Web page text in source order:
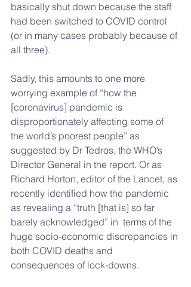
basically shut down because the staff
had been switched to COVID control
(or in many cases probably because of
all three).
Sadly, this amounts to one more
worrying example of “how the
[coronavirus] pandemic is
disproportionately affecting some of
the world’s poorest people” as
suggested by Dr Tedros, the WHO’s
Director General in the report. Or as
Richard Horton, editor of the Lancet, as
recently identified how the pandemic
as revealing a “truth [that is] so far
barely acknowledged” in  terms of the
huge socio-economic discrepancies in
both COVID deaths and
consequences of lock-downs.